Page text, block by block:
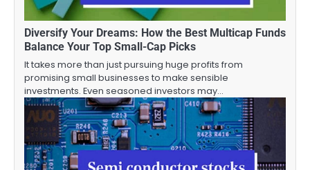
Diversify Your Dreams: How the Best Multicap Funds
Balance Your Top Small-Cap Picks
It takes more than just pursuing huge profits from
promising small businesses to make sensible
investments. Even seasoned investors may…